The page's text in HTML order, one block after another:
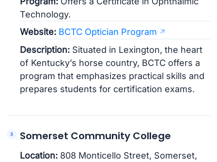
Technology.
Website: BCTC Optician Program
Description: Situated in Lexington, the heart
of Kentucky’s horse country, BCTC offers a
program that emphasizes practical skills and
prepares students for certification exams.
Somerset Community College
Location: 808 Monticello Street, Somerset,